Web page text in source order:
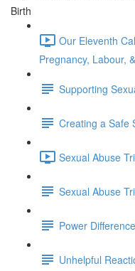
Birth
Our Eleventh
Pregnancy, Labour,
Supporting
Creating a Safe
Sexual Abuse
Sexual Abuse
Power
Unhelpful